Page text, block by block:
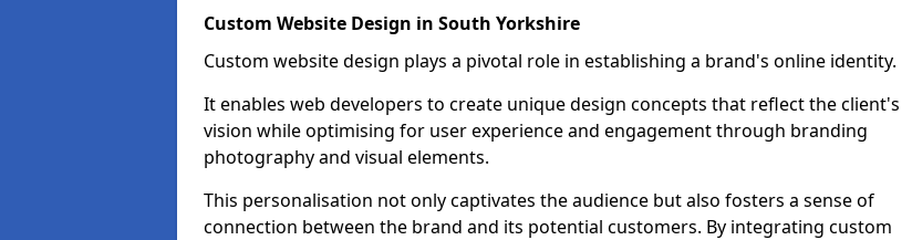
Custom Website Design in South Yorkshire
Custom website design plays a pivotal role in establishing a brand's online identity.
It enables web developers to create unique design concepts that reflect the client's
vision while optimising for user experience and engagement through branding
photography and visual elements.
This personalisation not only captivates the audience but also fosters a sense of
connection between the brand and its potential customers. By integrating custom